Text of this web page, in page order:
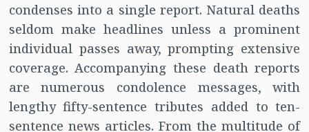
condenses into a single report. Natural deaths
seldom make headlines unless a prominent
individual passes away, prompting extensive
coverage. Accompanying these death reports
are numerous condolence messages, with
lengthy fifty-sentence tributes added to ten-
sentence news articles. From the multitude of